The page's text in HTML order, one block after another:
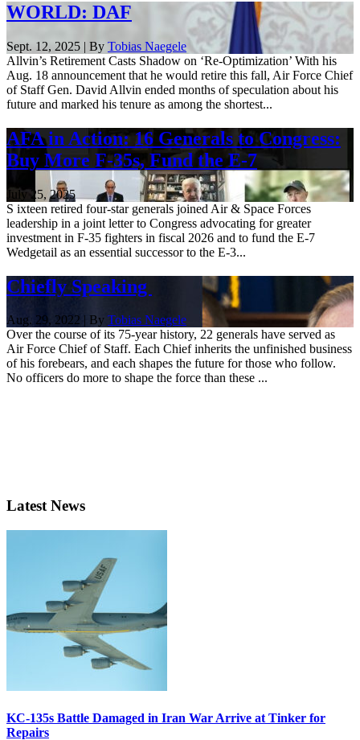
WORLD: DAF
Sept. 12, 2025 | By Tobias Naegele
Allvin’s Retirement Casts Shadow on ‘Re-Optimization’ With his
Aug. 18 announcement that he would retire this fall, Air Force Chief
of Staff Gen. David Allvin ended months of speculation about his
future and marked his tenure as among the shortest...
AFA in Action: 16 Generals to Congress:
Buy More F-35s, Fund the E-7
July 25, 2025
S ixteen retired four-star generals joined Air & Space Forces
leadership in a joint letter to Congress advocating for greater
investment in F-35 fighters in fiscal 2026 and to fund the E-7
Wedgetail as an essential successor to the E-3...
Chiefly Speaking
Aug. 29, 2022 | By Tobias Naegele
Over the course of its 75-year history, 22 generals have served as
Air Force Chief of Staff. Each Chief inherits the unfinished business
of his forebears, and each shapes the future for those who follow.
No officers do more to shape the force than these ...
Latest News
KC-135s Battle Damaged in Iran War Arrive at Tinker for
Repairs